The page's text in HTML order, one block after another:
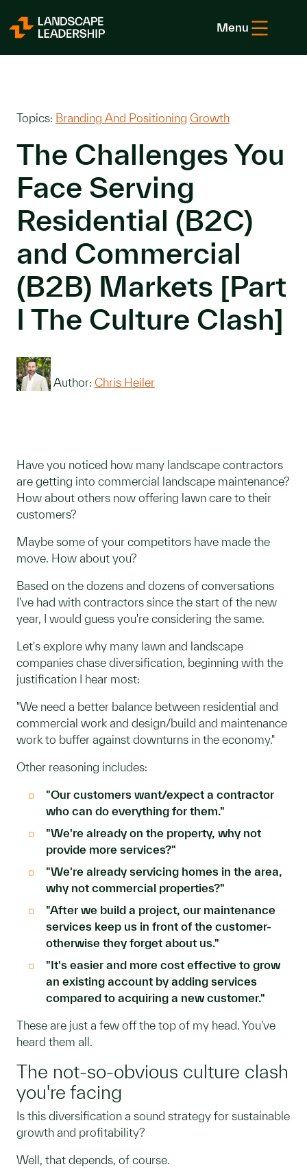
Menu
Topics: Branding And Positioning Growth
The Challenges You
Face Serving
Residential (B2C)
and Commercial
(B2B) Markets [Part
I The Culture Clash]
Author: Chris Heiler
Have you noticed how many landscape contractors
are getting into commercial landscape maintenance?
How about others now offering lawn care to their
customers?
Maybe some of your competitors have made the
move. How about you?
Based on the dozens and dozens of conversations
I've had with contractors since the start of the new
year, I would guess you're considering the same.
Let's explore why many lawn and landscape
companies chase diversification, beginning with the
justification I hear most:
"We need a better balance between residential and
commercial work and design/build and maintenance
work to buffer against downturns in the economy."
Other reasoning includes:
"Our customers want/expect a contractor
who can do everything for them."
"We're already on the property, why not
provide more services?"
"We're already servicing homes in the area,
why not commercial properties?"
"After we build a project, our maintenance
services keep us in front of the customer-
otherwise they forget about us."
"It's easier and more cost effective to grow
an existing account by adding services
compared to acquiring a new customer."
These are just a few off the top of my head. You've
heard them all.
The not-so-obvious culture clash
you're facing
Is this diversification a sound strategy for sustainable
growth and profitability?
Well, that depends, of course.